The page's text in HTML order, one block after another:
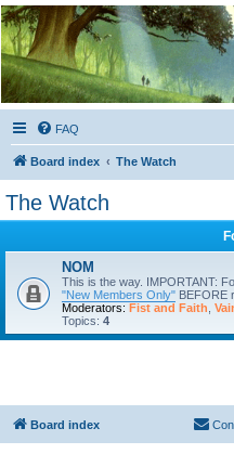
Kevin's Watch
Official Discussion Forum for the works of
FAQ
Board index The Watch
The Watch
NOM
This is the way. IMPORTANT:
"New Members Only" BEFORE
Moderators: Fist and Faith
Topics: 4
Board index